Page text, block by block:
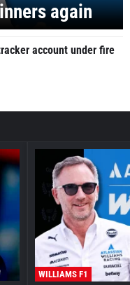
again
account under fire
WILLIAMS F1